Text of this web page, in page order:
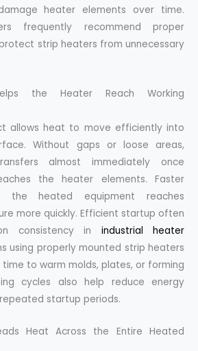
heater elements over time.
frequently recommend proper
strip heaters from unnecessary
the Heater Reach Working
allows heat to move efficiently into
Without gaps or loose areas,
almost immediately once
the heater elements. Faster
the heated equipment reaches
more quickly. Efficient startup often
consistency in industrial heater
using properly mounted strip heaters
to warm molds, plates, or forming
cycles also help reduce energy
startup periods.
Heat Across the Entire Heated